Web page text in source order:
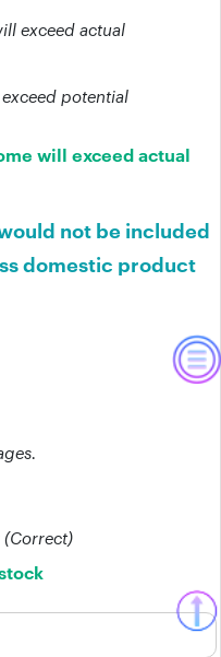
exceed actual
potential
will exceed actual
not be included
domestic product